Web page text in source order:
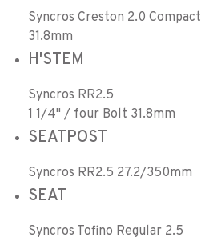
Syncros Creston 2.0 Compact
31.8mm
H'STEM
Syncros RR2.5
1 1/4" / four Bolt 31.8mm
SEATPOST
Syncros RR2.5 27.2/350mm
SEAT
Syncros Tofino Regular 2.5